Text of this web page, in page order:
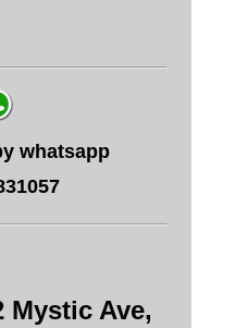
whatsapp
Mystic Ave,